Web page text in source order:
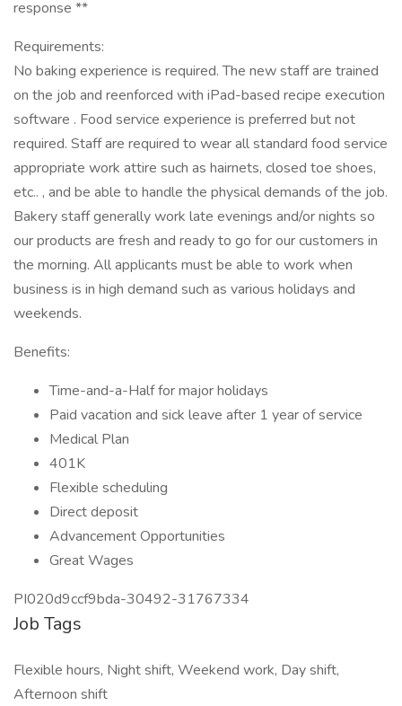
response **
Requirements:
No baking experience is required. The new staff are trained
on the job and reenforced with iPad-based recipe execution
software . Food service experience is preferred but not
required. Staff are required to wear all standard food service
appropriate work attire such as hairnets, closed toe shoes,
etc.. , and be able to handle the physical demands of the job.
Bakery staff generally work late evenings and/or nights so
our products are fresh and ready to go for our customers in
the morning. All applicants must be able to work when
business is in high demand such as various holidays and
weekends.
Benefits:
Time-and-a-Half for major holidays
Paid vacation and sick leave after 1 year of service
Medical Plan
401K
Flexible scheduling
Direct deposit
Advancement Opportunities
Great Wages
PI020d9ccf9bda-30492-31767334
Job Tags
Flexible hours, Night shift, Weekend work, Day shift,
Afternoon shift